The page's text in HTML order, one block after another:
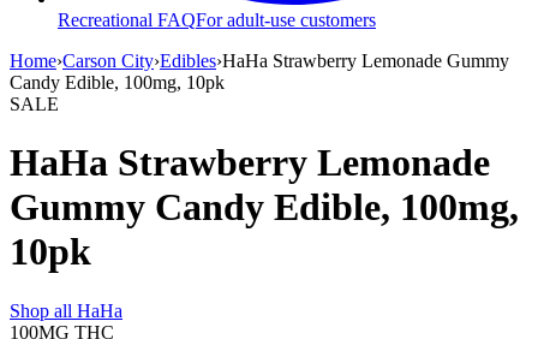
Recreational FAQFor adult-use customers
Home›Carson City›Edibles›HaHa Strawberry Lemonade Gummy
Candy Edible, 100mg, 10pk
SALE
HaHa Strawberry Lemonade
Gummy Candy Edible, 100mg,
10pk
Shop all HaHa
100MG THC